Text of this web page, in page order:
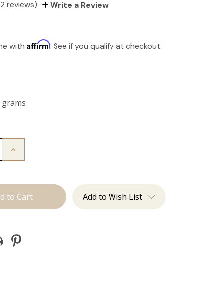
reviews) Write a Review
withAffirm. See if you qualify at checkout.
grams
Increase
Ins Add to Wish List